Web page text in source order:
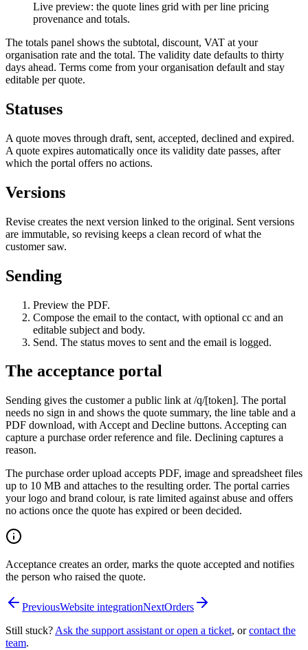
Live preview: the quote lines grid with per line pricing
provenance and totals.
The totals panel shows the subtotal, discount, VAT at your
organisation rate and the total. The validity date defaults to thirty
days ahead. Terms come from your organisation default and stay
editable per quote.
Statuses
A quote moves through draft, sent, accepted, declined and expired.
A quote expires automatically once its validity date passes, after
which the portal offers no actions.
Versions
Revise creates the next version linked to the original. Sent versions
are immutable, so revising keeps a clean record of what the
customer saw.
Sending
Preview the PDF.
Compose the email to the contact, with optional cc and an
editable subject and body.
Send. The status moves to sent and the email is logged.
The acceptance portal
Sending gives the customer a public link at /q/[token]. The portal
needs no sign in and shows the quote summary, the line table and a
PDF download, with Accept and Decline buttons. Accepting can
capture a purchase order reference and file. Declining captures a
reason.
The purchase order upload accepts PDF, image and spreadsheet files
up to 10 MB and attaches to the resulting order. The portal carries
your logo and brand colour, is rate limited against abuse and offers
no actions once the quote has expired or been decided.
Acceptance creates an order, marks the quote accepted and notifies
the person who raised the quote.
PreviousWebsite integrationNextOrders
Still stuck? Ask the support assistant or open a ticket, or contact the
team.